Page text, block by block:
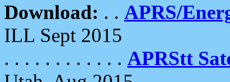
Download: . . APRS/
ILL Sept 2015
. . . . . . . . . . . . APRStt